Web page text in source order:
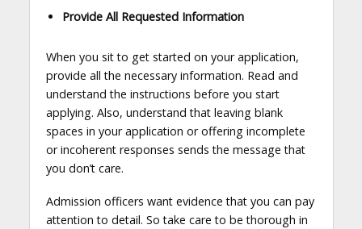
Provide All Requested Information
When you sit to get started on your application,
provide all the necessary information. Read and
understand the instructions before you start
applying. Also, understand that leaving blank
spaces in your application or offering incomplete
or incoherent responses sends the message that
you don’t care.
Admission officers want evidence that you can pay
attention to detail. So take care to be thorough in